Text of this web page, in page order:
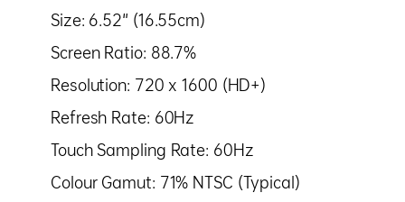
Size: 6.52" (16.55cm)
Screen Ratio: 88.7%
Resolution: 720 x 1600 (HD+)
Refresh Rate: 60Hz
Touch Sampling Rate: 60Hz
Colour Gamut: 71% NTSC (Typical)